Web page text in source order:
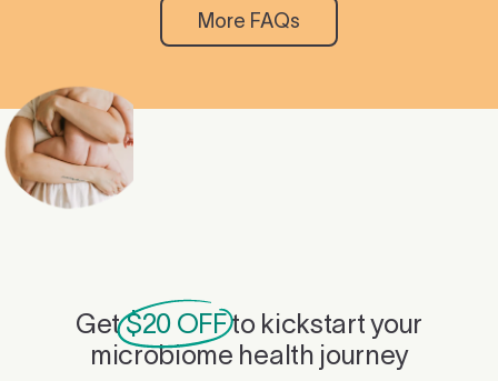
More FAQs
Get$20 OFFto kickstart your
microbiome health journey